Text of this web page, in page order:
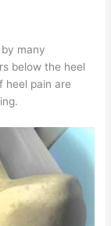
many
below the heel
heel pain are